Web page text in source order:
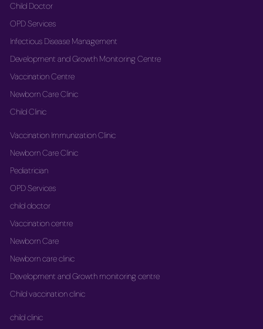
Child Doctor
OPD Services
Infectious Disease Management
Development and Growth Monitoring Centre
Vaccination Centre
Newborn Care Clinic
Child Clinic
Vaccination Immunization Clinic
Newborn Care Clinic
Pediatrician
OPD Services
child doctor
Vaccination centre
Newborn Care
Newborn care clinic
Development and Growth monitoring centre
Child vaccination clinic
child clinic